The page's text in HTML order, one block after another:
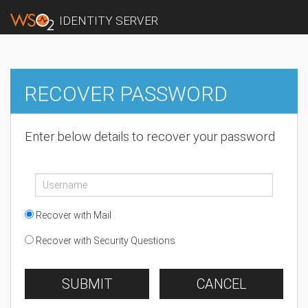
IDENTITY SERVER
RECOVER PASSWORD
Enter below details to recover your password
Recover with Mail
Recover with Security Questions
SUBMIT CANCEL